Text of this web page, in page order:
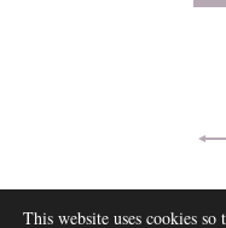
This website uses cookies